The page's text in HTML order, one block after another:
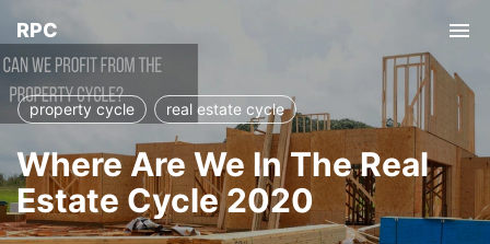
RPC
property cycle real estate cycle
Where Are We In The Real
Estate Cycle 2020